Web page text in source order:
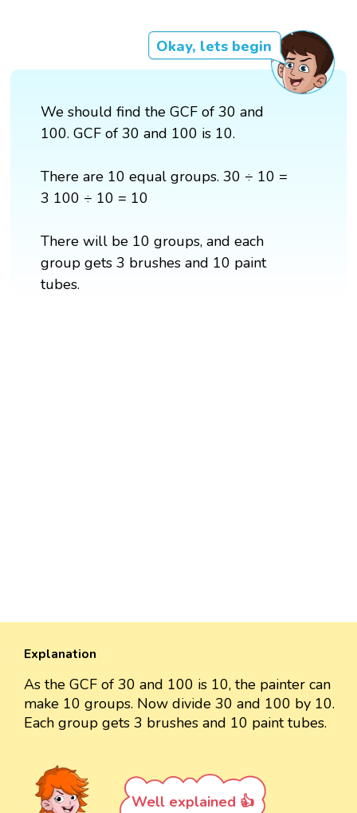
Okay, lets begin
We should find the GCF of 30 and
100. GCF of 30 and 100 is 10.
There are 10 equal groups. 30 ÷ 10 =
3 100 ÷ 10 = 10
There will be 10 groups, and each
group gets 3 brushes and 10 paint
tubes.
Explanation
As the GCF of 30 and 100 is 10, the painter can
make 10 groups. Now divide 30 and 100 by 10.
Each group gets 3 brushes and 10 paint tubes.
Well explained 👍